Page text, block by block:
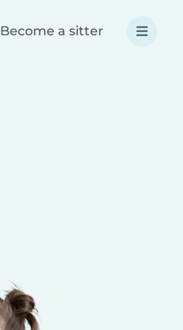
Become a sitter